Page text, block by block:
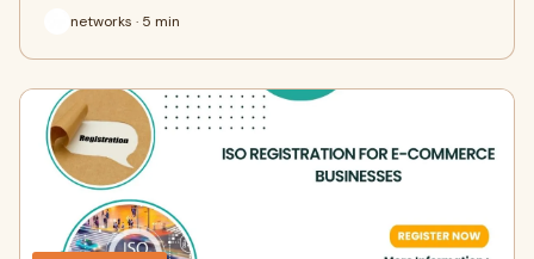
networks · 5 min